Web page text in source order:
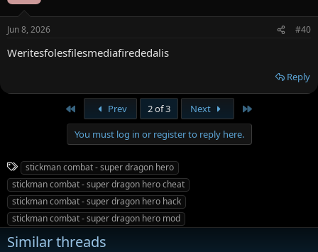
Jun 8, 2026 #40
Weritesfolesfilesmediafirededalis
Reply
Prev 2 of 3 Next
You must log in or register to reply here.
T
a
g
s
stickman combat - super dragon hero
stickman combat - super dragon hero cheat
stickman combat - super dragon hero hack
stickman combat - super dragon hero mod
Similar threads